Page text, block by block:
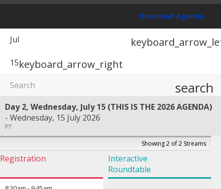
Download Agenda
Jul
15keyboard_arrow_right
search
Day 2, Wednesday, July 15 (THIS IS THE 2026 AGENDA)
Wednesday, 15 July 2026
PT
Showing 2 of 2 Streams
Registration
Interactive
Roundtable